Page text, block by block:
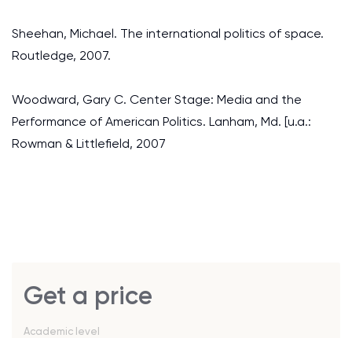
Sheehan, Michael. The international politics of space.
Routledge, 2007.
Woodward, Gary C. Center Stage: Media and the
Performance of American Politics. Lanham, Md. [u.a.:
Rowman & Littlefield, 2007
Get a price
Academic level